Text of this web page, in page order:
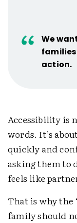
We
action.
Accessibility is
words. It’s
quickly and
asking them to
feels like
That is why the
family should